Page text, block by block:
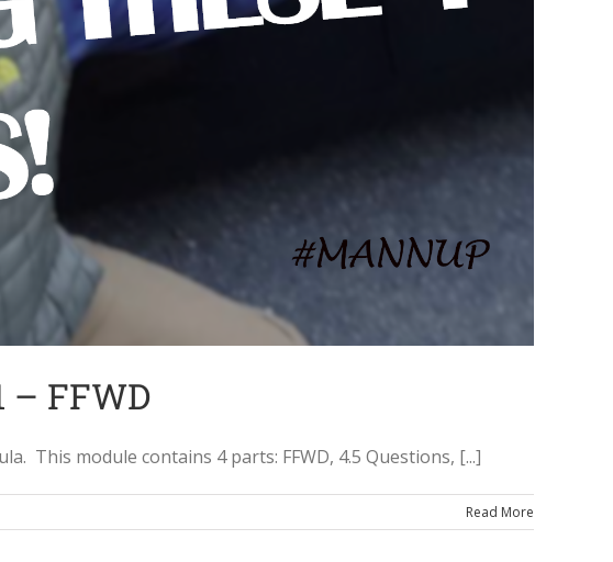
– FFWD
This module contains 4 parts: FFWD, 4.5 Questions, [...]
Read More